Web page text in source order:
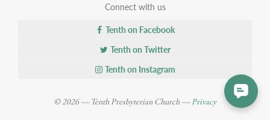
Connect with us
Tenth on Facebook
Tenth on Twitter
Tenth on Instagram
© 2026 — Tenth Presbyterian Church —Privacy